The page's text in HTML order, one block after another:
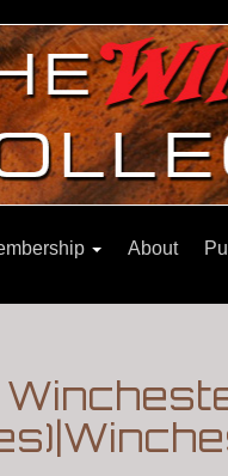
About